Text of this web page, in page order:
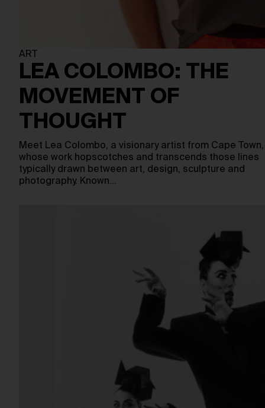
ART
LEA COLOMBO: THE
MOVEMENT OF
THOUGHT
Meet Lea Colombo, a visionary artist from Cape Town,
whose work hopscotches and transcends those lines
typically drawn between art, design, sculpture and
photography. Known…